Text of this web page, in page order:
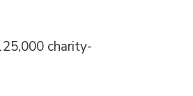
charity-